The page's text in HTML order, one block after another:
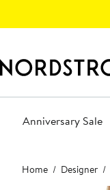
Anniversary Sale
Main
content
Home Designer